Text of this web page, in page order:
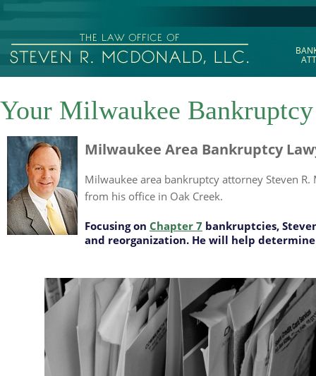
Your Milwaukee
Milwaukee Area Bankruptcy
Milwaukee area bankruptcy attorney Steven
from his office in Oak Creek.
Focusing on Chapter 7 bankruptcies,
and reorganization. He will help